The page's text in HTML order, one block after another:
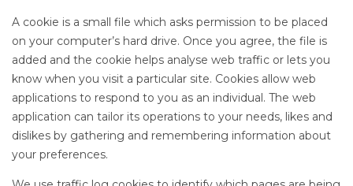
A cookie is a small file which asks permission to be placed
on your computer’s hard drive. Once you agree, the file is
added and the cookie helps analyse web traffic or lets you
know when you visit a particular site. Cookies allow web
applications to respond to you as an individual. The web
application can tailor its operations to your needs, likes and
dislikes by gathering and remembering information about
your preferences.